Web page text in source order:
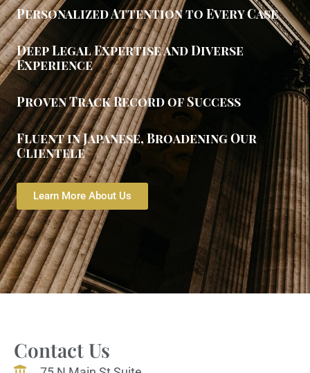
Personalized Attention to Every Case
Deep Legal Expertise and Diverse
Experience
Proven Track Record of Success
Fluent in Japanese, Broadening Our
Clientele
Learn More About Us
Contact Us